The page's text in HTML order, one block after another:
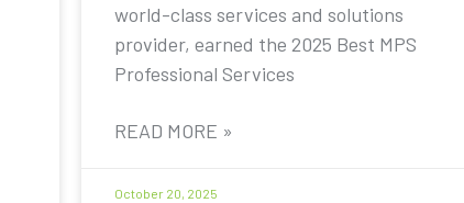
world-class services and solutions
provider, earned the 2025 Best MPS
Professional Services
READ MORE »
October 20, 2025